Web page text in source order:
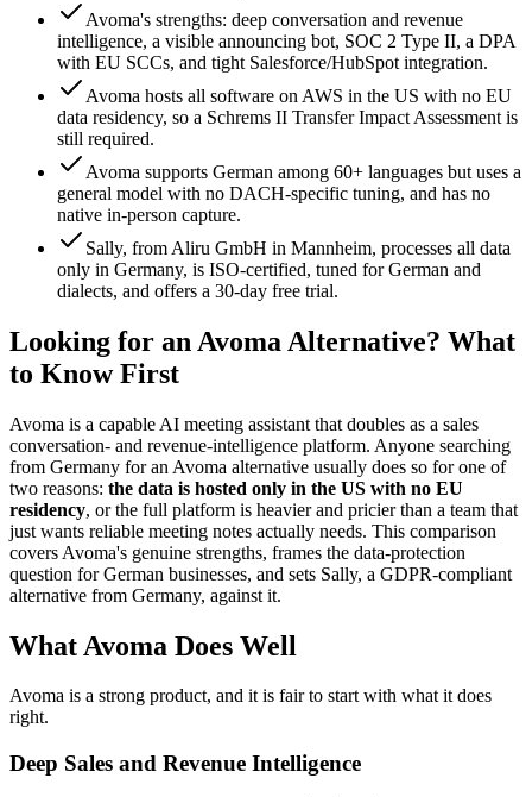
Avoma's strengths: deep conversation and revenue
intelligence, a visible announcing bot, SOC 2 Type II, a DPA
with EU SCCs, and tight Salesforce/HubSpot integration.
Avoma hosts all software on AWS in the US with no EU
data residency, so a Schrems II Transfer Impact Assessment is
still required.
Avoma supports German among 60+ languages but uses a
general model with no DACH-specific tuning, and has no
native in-person capture.
Sally, from Aliru GmbH in Mannheim, processes all data
only in Germany, is ISO-certified, tuned for German and
dialects, and offers a 30-day free trial.
Looking for an Avoma Alternative? What
to Know First
Avoma is a capable AI meeting assistant that doubles as a sales
conversation- and revenue-intelligence platform. Anyone searching
from Germany for an Avoma alternative usually does so for one of
two reasons: the data is hosted only in the US with no EU
residency, or the full platform is heavier and pricier than a team that
just wants reliable meeting notes actually needs. This comparison
covers Avoma's genuine strengths, frames the data-protection
question for German businesses, and sets Sally, a GDPR-compliant
alternative from Germany, against it.
What Avoma Does Well
Avoma is a strong product, and it is fair to start with what it does
right.
Deep Sales and Revenue Intelligence